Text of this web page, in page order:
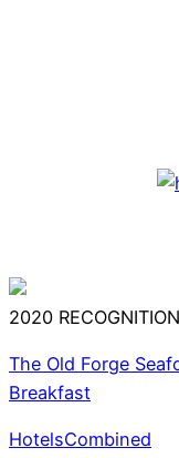
2020
The Old Forge
Breakfast
HotelsCombined